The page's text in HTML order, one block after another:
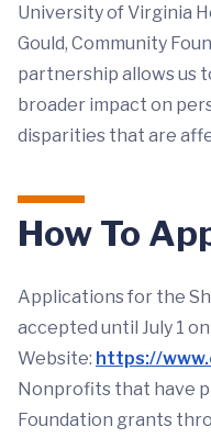
University of Virginia
Gould, Community
partnership allows us
broader impact on
disparities that are
How To
Applications for the
accepted until July 1
Website: https://
Nonprofits that have
Foundation grants